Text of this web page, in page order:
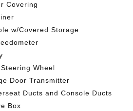
Covering
w/Covered Storage
Wheel
Door Transmitter
Ducts and Console Ducts
Box